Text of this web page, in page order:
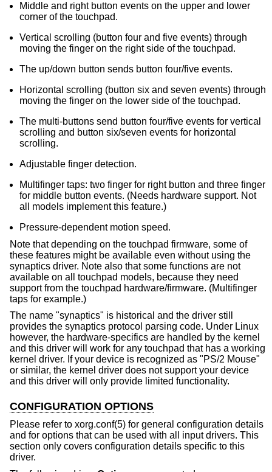
Middle and right button events on the upper and lower
corner of the touchpad.
Vertical scrolling (button four and five events) through
moving the finger on the right side of the touchpad.
The up/down button sends button four/five events.
Horizontal scrolling (button six and seven events) through
moving the finger on the lower side of the touchpad.
The multi-buttons send button four/five events for vertical
scrolling and button six/seven events for horizontal
scrolling.
Adjustable finger detection.
Multifinger taps: two finger for right button and three finger
for middle button events. (Needs hardware support. Not
all models implement this feature.)
Pressure-dependent motion speed.
Note that depending on the touchpad firmware, some of
these features might be available even without using the
synaptics driver. Note also that some functions are not
available on all touchpad models, because they need
support from the touchpad hardware/firmware. (Multifinger
taps for example.)
The name "synaptics" is historical and the driver still
provides the synaptics protocol parsing code. Under Linux
however, the hardware-specifics are handled by the kernel
and this driver will work for any touchpad that has a working
kernel driver. If your device is recognized as "PS/2 Mouse"
or similar, the kernel driver does not support your device
and this driver will only provide limited functionality.
CONFIGURATION OPTIONS
Please refer to xorg.conf(5) for general configuration details
and for options that can be used with all input drivers. This
section only covers configuration details specific to this
driver.